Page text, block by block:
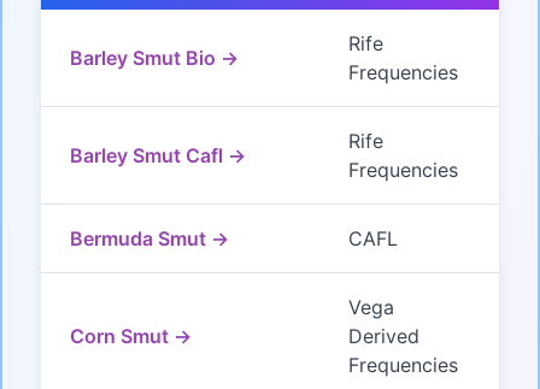
Barley Smut Bio →
Rife
Frequencies
Barley Smut Cafl →
Rife
Frequencies
Bermuda Smut → CAFL
Corn Smut →
Vega
Derived
Frequencies